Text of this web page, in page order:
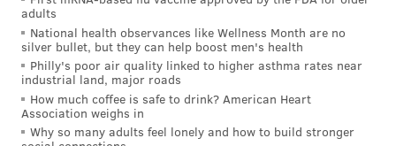
sprained his knee Week 6 against the 49ers.
"I always anticipate the best players are going to
play," said Frank Reich. "You always know what the
adjustments are. You have to have your answers. We
talked about this before: there's, quote-unquote,
adults
National health observances like Wellness Month are no
silver bullet, but they can help boost men's health
Philly's poor air quality linked to higher asthma rates near
industrial land, major roads
How much coffee is safe to drink? American Heart
Association weighs in
Why so many adults feel lonely and how to build stronger